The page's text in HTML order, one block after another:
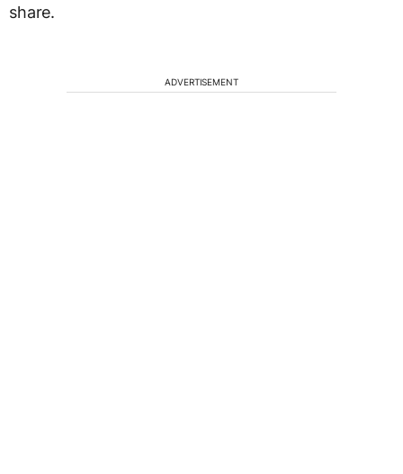
share.
ADVERTISEMENT